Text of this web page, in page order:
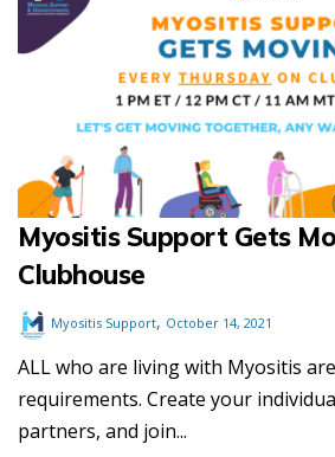
Myositis Support Gets
Clubhouse
Myositis Support, October 14, 2021
ALL who are living with Myositis
requirements. Create your
partners, and join...